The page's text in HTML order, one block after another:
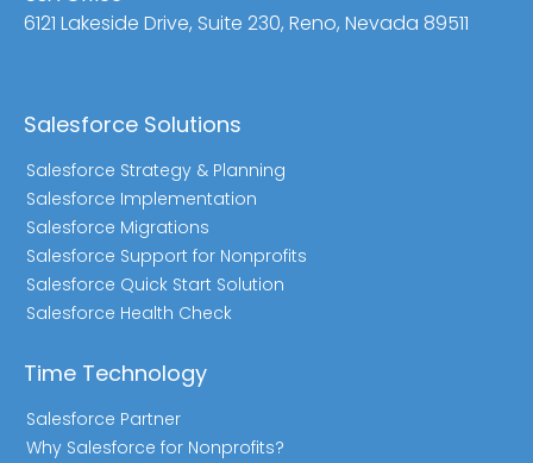
6121 Lakeside Drive, Suite 230, Reno, Nevada 89511
Salesforce Solutions
Salesforce Strategy & Planning
Salesforce Implementation
Salesforce Migrations
Salesforce Support for Nonprofits
Salesforce Quick Start Solution
Salesforce Health Check
Time Technology
Salesforce Partner
Why Salesforce for Nonprofits?